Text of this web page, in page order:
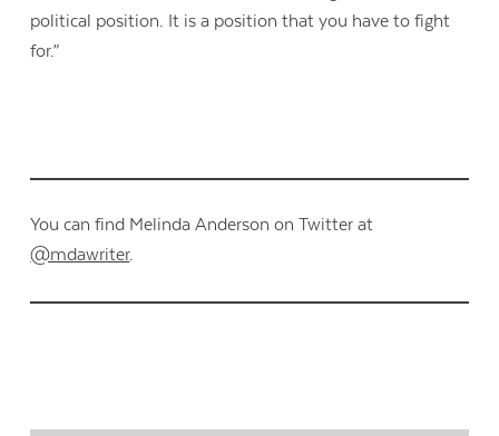
political position. It is a position that you have to fight
for.”
You can find Melinda Anderson on Twitter at
@mdawriter.